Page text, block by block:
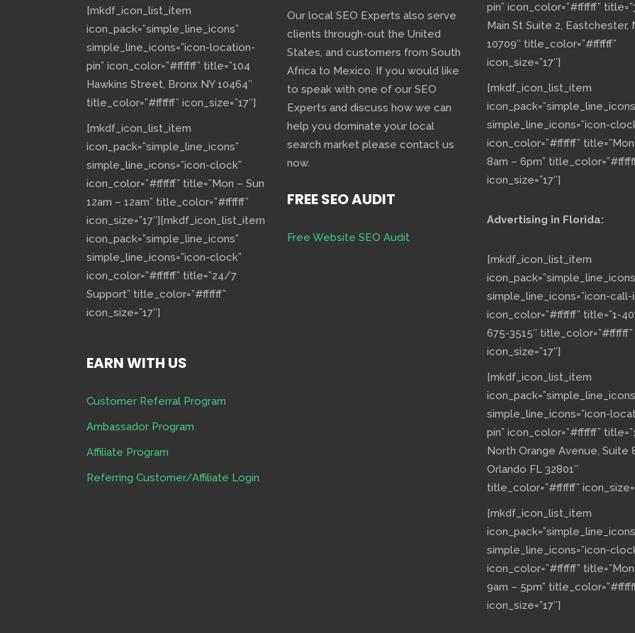
[mkdf_icon_list_item
icon_pack=”simple_line_icons”
simple_line_icons=”icon-location-
pin” icon_color=”#ffffff” title=”104
Hawkins Street, Bronx NY 10464″
title_color=”#ffffff” icon_size=”17″]
[mkdf_icon_list_item
icon_pack=”simple_line_icons”
simple_line_icons=”icon-clock”
icon_color=”#ffffff” title=”Mon – Sun
12am – 12am” title_color=”#ffffff”
icon_size=”17″][mkdf_icon_list_item
icon_pack=”simple_line_icons”
simple_line_icons=”icon-clock”
icon_color=”#ffffff” title=”24/7
Support” title_color=”#ffffff”
icon_size=”17″]
EARN WITH US
Customer Referral Program
Ambassador Program
Affiliate Program
Referring Customer/Affiliate Login
Our local SEO Experts also serve
clients through-out the United
States, and customers from South
Africa to Mexico. If you would like
to speak with one of our SEO
Experts and discuss how we can
help you dominate your local
search market please contact us
now.
FREE SEO AUDIT
Free Website SEO Audit
pin” icon_color=”#ffffff”
Main St Suite 2, Eastchester,
10709″ title_color=”#ffffff”
icon_size=”17″]
[mkdf_icon_list_item
simple_line_icons=”icon-
icon_color=”#ffffff”
8am – 6pm”
icon_size=”17″]
Advertising in Florida:
[mkdf_icon_list_item
simple_line_icons=”icon-call-
icon_color=”#ffffff” title=”1-
675-3515″ title_color=”#ffffff”
icon_size=”17″]
[mkdf_icon_list_item
simple_line_icons=”icon-
pin” icon_color=”#ffffff”
North Orange Avenue, Suite
Orlando FL 32801″
title_color=”#ffffff”
[mkdf_icon_list_item
simple_line_icons=”icon-
icon_color=”#ffffff”
9am – 5pm”
icon_size=”17″]